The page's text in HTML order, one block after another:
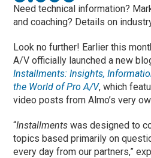
Need technical information?
and coaching? Details on
Look no further! Earlier this
A/V officially launched a new
Installments: Insights,
the World of Pro A/V, which
video posts from Almo’s very
“Installments was designed to
topics based primarily on
every day from our partners,”